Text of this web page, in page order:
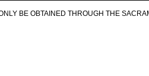
BE OBTAINED THROUGH THE